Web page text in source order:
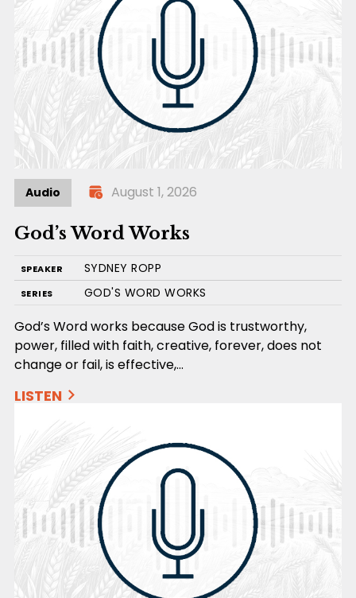
Audio August 1, 2026
God’s Word Works
SPEAKER SYDNEY ROPP
SERIES GOD'S WORD WORKS
God’s Word works because God is trustworthy,
power, filled with faith, creative, forever, does not
change or fail, is effective,…
LISTEN